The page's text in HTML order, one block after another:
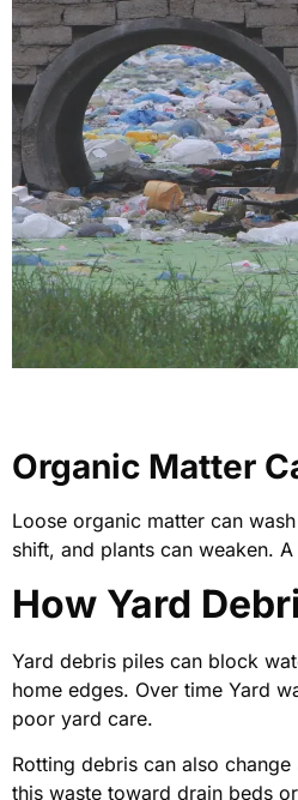
Organic Matter
Loose organic matter can
shift, and plants can weaken.
How Yard
Yard debris piles can block
home edges. Over time Yard
poor yard care.
Rotting debris can also
this waste toward drain beds